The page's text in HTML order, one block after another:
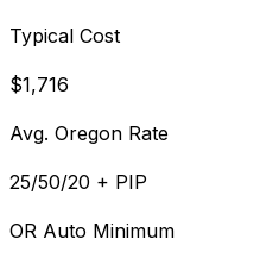
Typical Cost
$1,716
Avg. Oregon Rate
25/50/20 + PIP
OR Auto Minimum